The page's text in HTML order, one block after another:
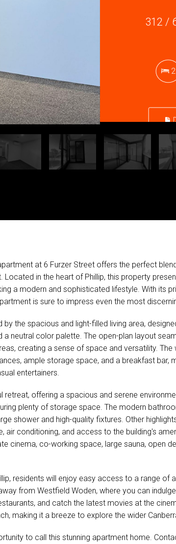
312 /
2
at 6 Furzer Street offers the perfect
in the heart of Phillip, this property
a modern and sophisticated lifestyle. With its
is sure to impress even the most
by the spacious and light-filled living area,
a neutral color palette. The open-plan layout
creating a sense of space and versatility.
ample storage space, and a breakfast bar,
entertainers.
retreat, offering a spacious and serene
plenty of storage space. The modern
shower and high-quality fixtures. Other
air conditioning, and access to the building's
cinema, co-working space, large sauna, open
residents will enjoy easy access to a range of
from Westfield Woden, where you can
and catch the latest movies at the
making it a breeze to explore the wider
to call this stunning apartment home.